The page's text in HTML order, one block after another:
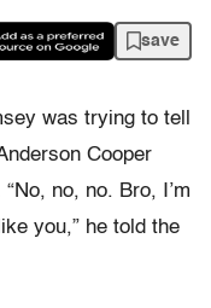
save
was trying to tell
Cooper
no, no. Bro, I’m
you,” he told the